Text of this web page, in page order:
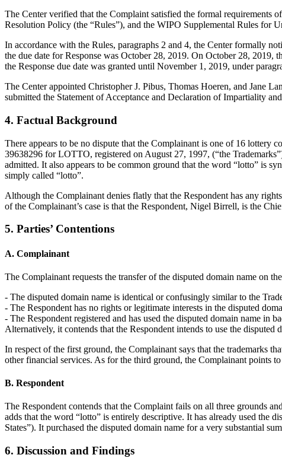
The Center verified that the Complaint satisfied the formal
Resolution Policy (the “Rules”), and the WIPO Supplemental Rules for
In accordance with the Rules, paragraphs 2 and 4, the Center formally
the due date for Response was October 28, 2019. On October 28, 2019,
the Response due date was granted until November 1, 2019, under
The Center appointed Christopher J. Pibus, Thomas Hoeren, and Jane
submitted the Statement of Acceptance and Declaration of Impartiality
4. Factual Background
There appears to be no dispute that the Complainant is one of 16 lottery
39638296 for LOTTO, registered on August 27, 1997, (“the
admitted. It also appears to be common ground that the word “lotto” is
simply called “lotto”.
Although the Complainant denies flatly that the Respondent has any
of the Complainant’s case is that the Respondent, Nigel Birrell, is the
5. Parties’ Contentions
A. Complainant
The Complainant requests the transfer of the disputed domain name on
- The disputed domain name is identical or confusingly similar to the
- The Respondent has no rights or legitimate interests in the disputed
- The Respondent registered and has used the disputed domain name in
Alternatively, it contends that the Respondent intends to use the
In respect of the first ground, the Complainant says that the trademarks
other financial services. As for the third ground, the Complainant points
B. Respondent
The Respondent contends that the Complaint fails on all three grounds
adds that the word “lotto” is entirely descriptive. It has already used the
States”). It purchased the disputed domain name for a very substantial
6. Discussion and Findings